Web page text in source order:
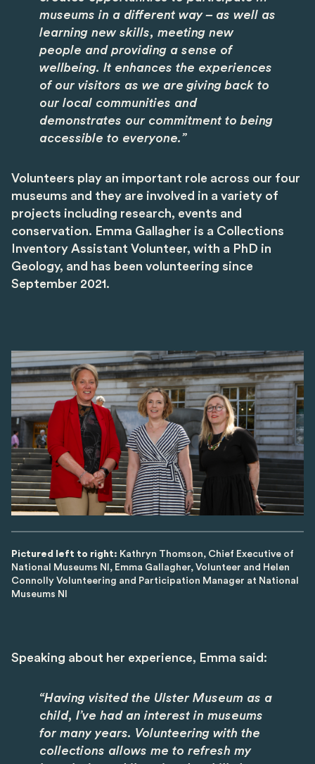
museums in a different way – as well as
learning new skills, meeting new
people and providing a sense of
wellbeing. It enhances the experiences
of our visitors as we are giving back to
our local communities and
demonstrates our commitment to being
accessible to everyone.”
Volunteers play an important role across our four
museums and they are involved in a variety of
projects including research, events and
conservation. Emma Gallagher is a Collections
Inventory Assistant Volunteer, with a PhD in
Geology, and has been volunteering since
September 2021.
Image
Pictured left to right: Kathryn Thomson, Chief Executive of
National Museums NI, Emma Gallagher, Volunteer and Helen
Connolly Volunteering and Participation Manager at National
Museums NI
Speaking about her experience, Emma said:
“Having visited the Ulster Museum as a
child, I’ve had an interest in museums
for many years. Volunteering with the
collections allows me to refresh my